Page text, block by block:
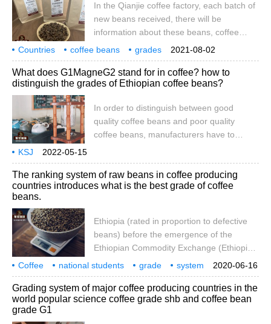
different from that of other African
countries (including the hierarchical
naming described below), which you often
see.
In the Qianjie coffee factory, each batch of
new beans received, there will be
information about these beans, coffee
producing country, altitude, manor,
treatment, and the grading of coffee to be
mentioned today, such as Kenya PB, Yega
G1, so what does these grading letters
vary from country to country and from
region to region.
2021-08-02
Countries coffee beans
grades
classifications
aggregates
coffee
producing countries
formulation
What does G1MagneG2 stand for in coffee? how to
distinguish the grades of Ethiopian coffee beans?
In order to distinguish between good
quality coffee beans and poor quality
coffee beans, manufacturers have to
according to the defect rate and the size of
beans.
2022-05-15
KSJ
The ranking system of raw beans in coffee producing
countries introduces what is the best grade of coffee
beans.
Ethiopia (rated in proportion to defective
beans) before the emergence of the
Ethiopian Commodity Exchange (Ethiopia
Commodity Exchange referred to as ECX),
Ethiopia's coffee export grade was
established by the CLU Department
(Cupping and Liquoring Unit) under the
2020-06-16
Coffee national students grade
system
Daquan
introduction OK
coffee beans
what is it?
Grading system of major coffee producing countries in the
world popular science coffee grade shb and coffee bean
grade G1